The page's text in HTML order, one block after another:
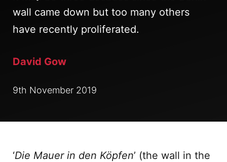
wall came down but too many others
have recently proliferated.
David Gow
9th November 2019
‘Die Mauer in den Köpfen’ (the wall in the